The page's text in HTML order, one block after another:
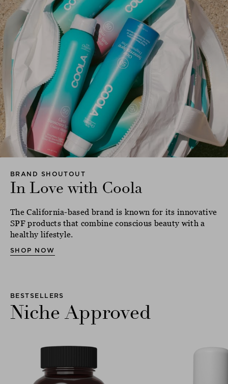
BRAND SHOUTOUT
In Love with Coola
The California-based brand is known for its innovative
SPF products that combine conscious beauty with a
healthy lifestyle.
SHOP NOW
BESTSELLERS
Niche Approved